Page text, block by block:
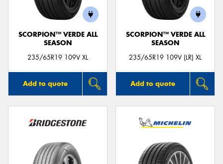
SCORPION™ VERDE ALL
SEASON
235/65R19 109V XL
Add to quote
SCORPION™ VERDE ALL
SEASON
235/65R19 109V (LR) XL
Add to quote